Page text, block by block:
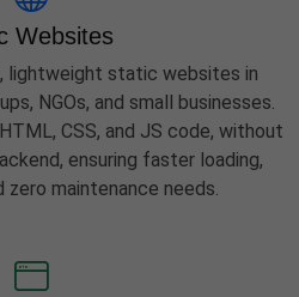
Websites
lightweight static websites in
NGOs, and small businesses.
CSS, and JS code, without
ensuring faster loading,
zero maintenance needs.